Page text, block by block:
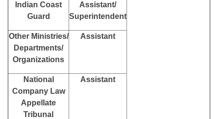
Indian Coast
Guard
Assistant/
Superintendent
Other Ministries/
Departments/
Organizations
Assistant
National
Company Law
Appellate
Tribunal
Assistant